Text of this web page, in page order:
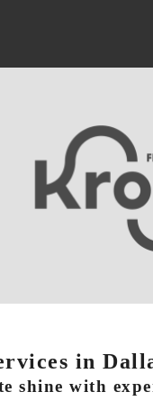
in
shine with